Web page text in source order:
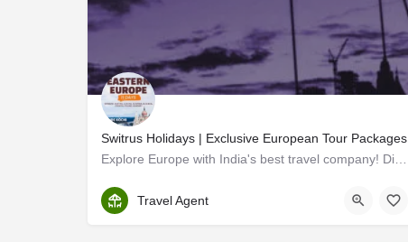
Switrus Holidays | Exclusive European Tour Packages
Thrissur
Travel Agent